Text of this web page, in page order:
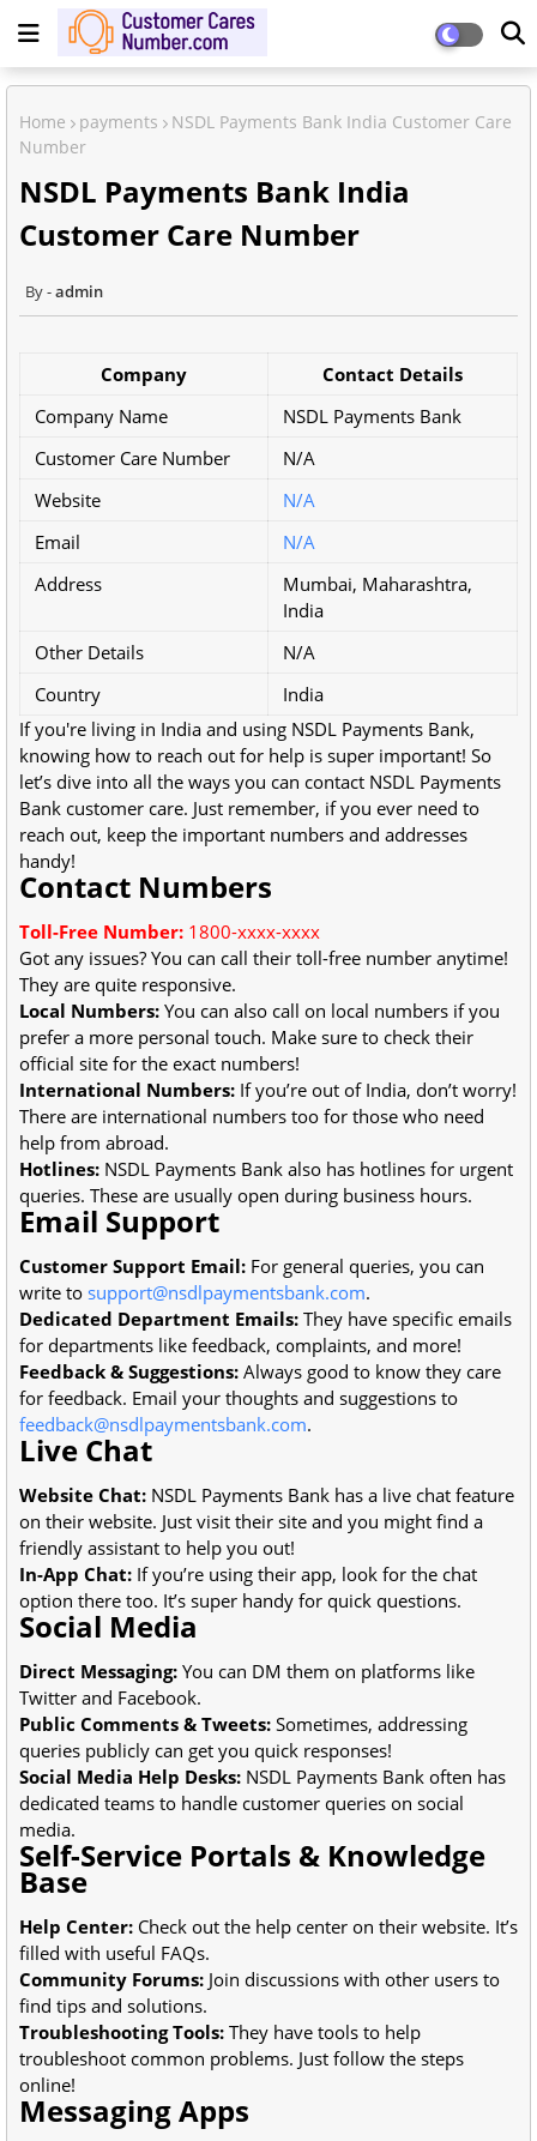
Home payments
NSDL Payments Bank India Customer Care
Number
NSDL Payments Bank India
Customer Care Number
admin
Company
Contact Details
Company Name
NSDL Payments Bank
Customer Care Number
N/A
Website
N/A
Email
N/A
Address
Mumbai, Maharashtra,
India
Other Details
N/A
Country
India
If you're living in India and using NSDL Payments Bank,
knowing how to reach out for help is super important! So
let’s dive into all the ways you can contact NSDL Payments
Bank customer care. Just remember, if you ever need to
reach out, keep the important numbers and addresses
handy!
Contact Numbers
Toll-Free Number: 1800-xxxx-xxxx
Got any issues? You can call their toll-free number anytime!
They are quite responsive.
Local Numbers: You can also call on local numbers if you
prefer a more personal touch. Make sure to check their
official site for the exact numbers!
International Numbers: If you’re out of India, don’t worry!
There are international numbers too for those who need
help from abroad.
Hotlines: NSDL Payments Bank also has hotlines for urgent
queries. These are usually open during business hours.
Email Support
Customer Support Email: For general queries, you can
write to support@nsdlpaymentsbank.com.
Dedicated Department Emails: They have specific emails
for departments like feedback, complaints, and more!
Feedback & Suggestions: Always good to know they care
for feedback. Email your thoughts and suggestions to
feedback@nsdlpaymentsbank.com.
Live Chat
Website Chat: NSDL Payments Bank has a live chat feature
on their website. Just visit their site and you might find a
friendly assistant to help you out!
In-App Chat: If you’re using their app, look for the chat
option there too. It’s super handy for quick questions.
Social Media
Direct Messaging: You can DM them on platforms like
Twitter and Facebook.
Public Comments & Tweets: Sometimes, addressing
queries publicly can get you quick responses!
Social Media Help Desks: NSDL Payments Bank often has
dedicated teams to handle customer queries on social
media.
Self-Service Portals & Knowledge
Base
Help Center: Check out the help center on their website. It’s
filled with useful FAQs.
Community Forums: Join discussions with other users to
find tips and solutions.
Troubleshooting Tools: They have tools to help
troubleshoot common problems. Just follow the steps
online!
Messaging Apps